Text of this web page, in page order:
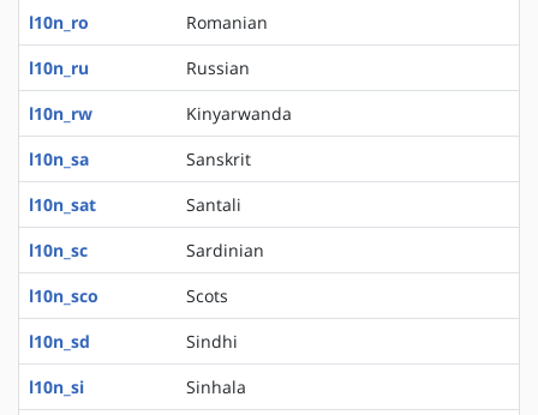
l10n_ro
Romanian
l10n_ru
Russian
l10n_rw
Kinyarwanda
l10n_sa
Sanskrit
l10n_sat
Santali
l10n_sc
Sardinian
l10n_sco
Scots
l10n_sd
Sindhi
l10n_si
Sinhala